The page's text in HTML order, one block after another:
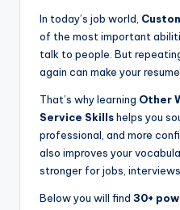
In today’s job world,
of the most important
talk to people. But
again can make your
That’s why learning Other
Service Skillshelps you
professional, and more
also improves your
stronger for jobs,
Below you will find 30+